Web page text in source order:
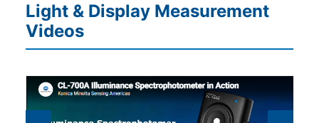
Light & Display Measurement
Videos